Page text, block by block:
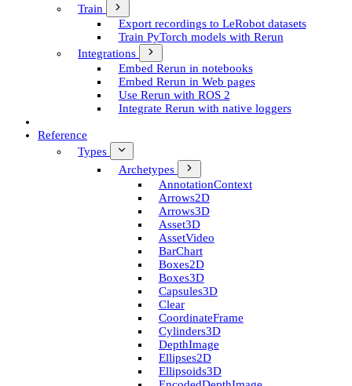
Train
Export recordings to Le­Robot datasets
Train Py­Torch models with Rerun
Integrations
Embed Rerun in notebooks
Embed Rerun in Web pages
Use Rerun with ROS 2
Integrate Rerun with native loggers
Reference
Types
Archetypes
Annotation­Context
Arrows2D
Arrows3D
Asset3D
Asset­Video
Bar­Chart
Boxes2D
Boxes3D
Capsules3D
Clear
Coordinate­Frame
Cylinders3D
Depth­Image
Ellipses2D
Ellipsoids3D